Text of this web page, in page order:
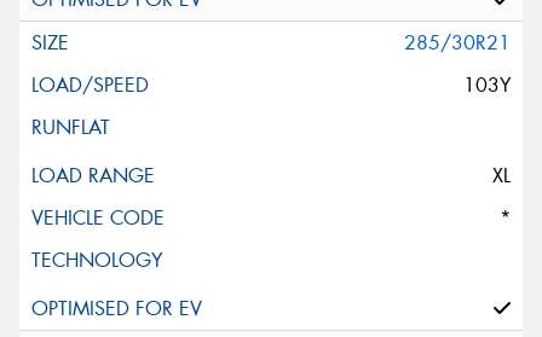
285/30R21
103Y
XL
*